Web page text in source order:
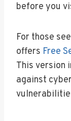
before you
For those
offers Free
This version
against